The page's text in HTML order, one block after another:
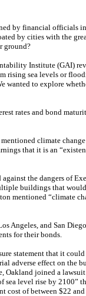
by financial officials
by cities with the
ground?
Institute (GAI)
rising sea levels or
wanted to explore
rates and bond
climate
that it is an
the dangers of
buildings that
mentioned “climate
Angeles, and San
for their bonds.
statement that it
adverse effect on the
Oakland joined a
level rise by 2100”
cost of between $22